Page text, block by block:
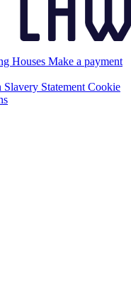
Houses Make a payment
Slavery Statement Cookie